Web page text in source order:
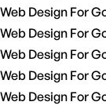
Web Design For
Web Design For
Web Design For
Web Design For
Web Design For